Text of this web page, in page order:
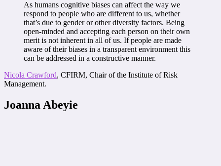
As humans cognitive biases can affect the way we
respond to people who are different to us, whether
that’s due to gender or other diversity factors. Being
open-minded and accepting each person on their own
merit is not inherent in all of us. If people are made
aware of their biases in a transparent environment this
can be addressed in a constructive manner.
Nicola Crawford, CFIRM, Chair of the Institute of Risk
Management.
Joanna Abeyie